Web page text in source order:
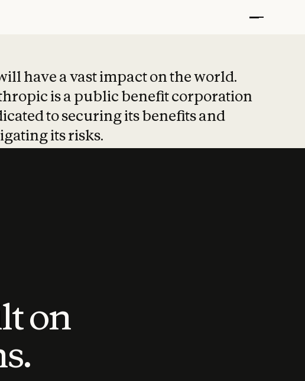
have a vast impact on the world.
is a public benefit corporation
to securing its benefits and
its risks.
on